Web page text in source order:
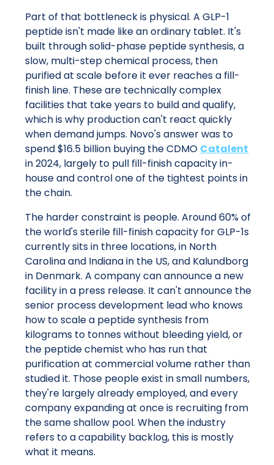
Part of that bottleneck is physical. A GLP-1
peptide isn't made like an ordinary tablet. It's
built through solid-phase peptide synthesis, a
slow, multi-step chemical process, then
purified at scale before it ever reaches a fill-
finish line. These are technically complex
facilities that take years to build and qualify,
which is why production can't react quickly
when demand jumps. Novo's answer was to
spend $16.5 billion buying the CDMO Catalent
in 2024, largely to pull fill-finish capacity in-
house and control one of the tightest points in
the chain.
The harder constraint is people. Around 60% of
the world's sterile fill-finish capacity for GLP-1s
currently sits in three locations, in North
Carolina and Indiana in the US, and Kalundborg
in Denmark. A company can announce a new
facility in a press release. It can't announce the
senior process development lead who knows
how to scale a peptide synthesis from
kilograms to tonnes without bleeding yield, or
the peptide chemist who has run that
purification at commercial volume rather than
studied it. Those people exist in small numbers,
they're largely already employed, and every
company expanding at once is recruiting from
the same shallow pool. When the industry
refers to a capability backlog, this is mostly
what it means.